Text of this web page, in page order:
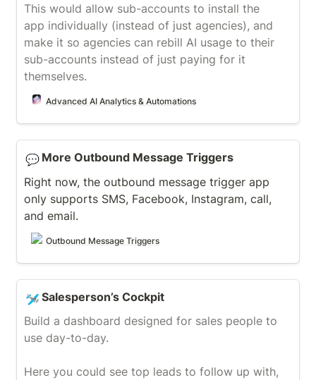
This would allow sub-accounts to install the
app individually (instead of just agencies), and
make it so agencies can rebill AI usage to their
sub-accounts instead of just paying for it
themselves.
Advanced AI Analytics & Automations
💬 More Outbound Message Triggers
Right now, the outbound message trigger app
only supports SMS, Facebook, Instagram, call,
and email.
Outbound Message Triggers
🛩️ Salesperson’s Cockpit
Build a dashboard designed for sales people to
use day-to-day.
Here you could see top leads to follow up with,